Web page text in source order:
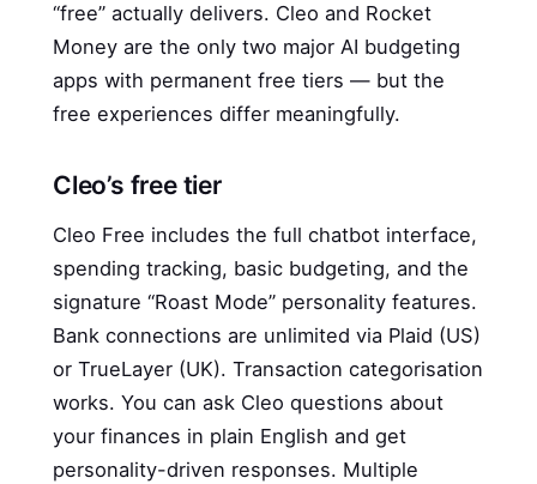
“free” actually delivers. Cleo and Rocket
Money are the only two major AI budgeting
apps with permanent free tiers — but the
free experiences differ meaningfully.
Cleo’s free tier
Cleo Free includes the full chatbot interface,
spending tracking, basic budgeting, and the
signature “Roast Mode” personality features.
Bank connections are unlimited via Plaid (US)
or TrueLayer (UK). Transaction categorisation
works. You can ask Cleo questions about
your finances in plain English and get
personality-driven responses. Multiple